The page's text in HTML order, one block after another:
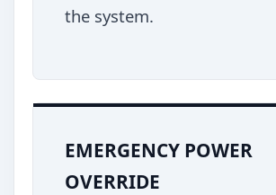
the system.
EMERGENCY POWER
OVERRIDE